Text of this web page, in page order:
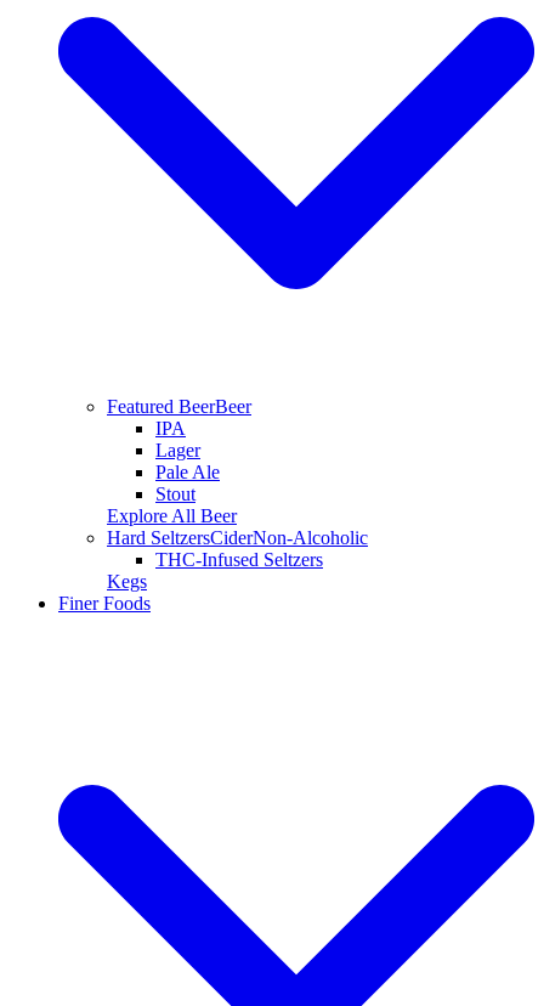
Featured BeerBeer
IPA
Lager
Pale Ale
Stout
Explore All Beer
Hard SeltzersCiderNon-Alcoholic
THC-Infused Seltzers
Kegs
Finer Foods